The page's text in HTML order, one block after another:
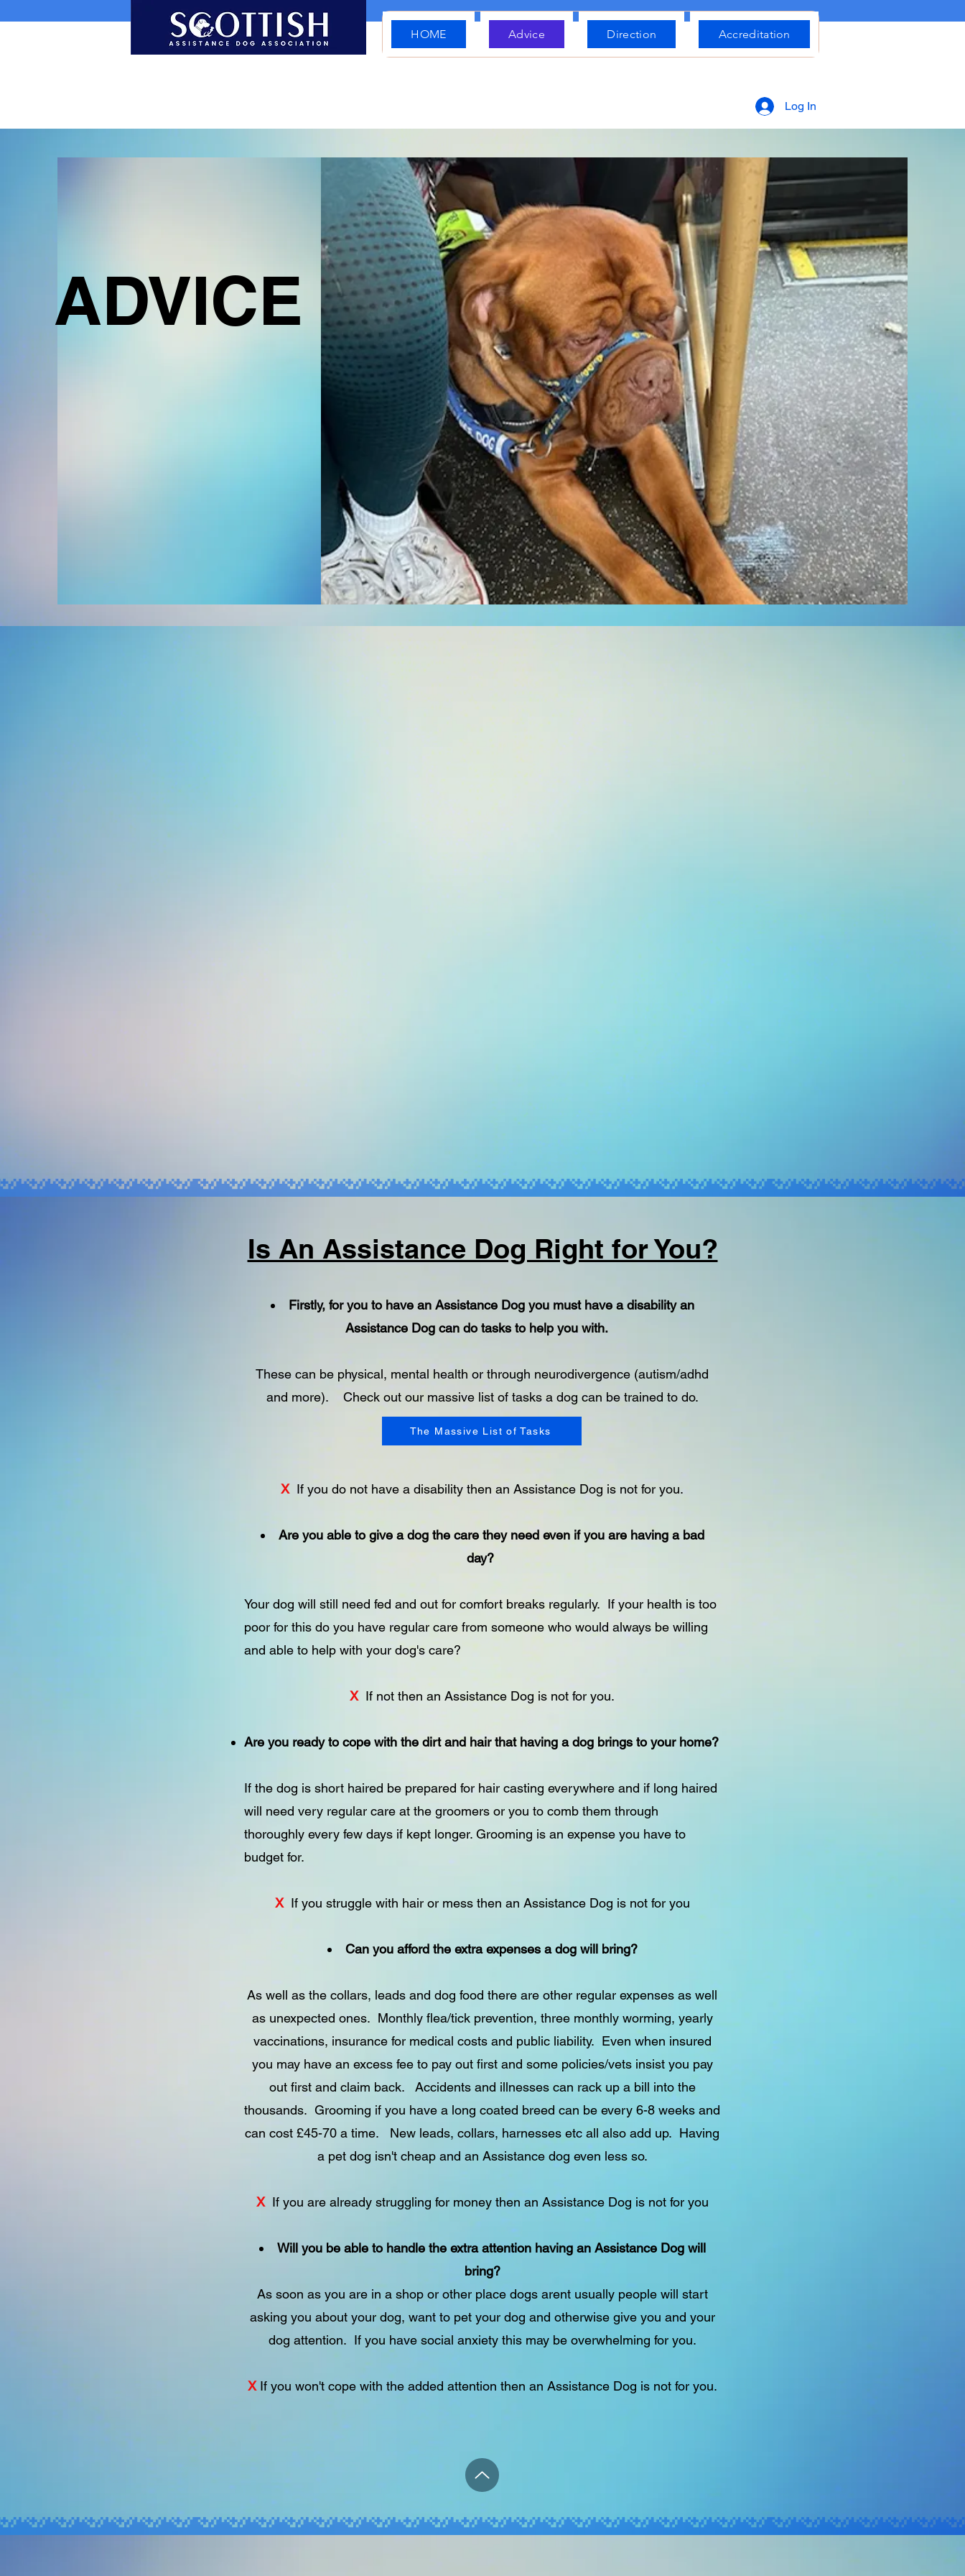
HOME Advice Direction Accreditation
Log In
ADVICE
Is An Assistance Dog Right for You?
Firstly, for you to have an Assistance Dog you must have a disability an
Assistance Dog can do tasks to help you with.
These can be physical, mental health or through neurodivergence (autism/adhd
and more). Check out our massive list of tasks a dog can be trained to do.
XIf you do not have a disability then an Assistance Dog is not for you.
Are you able to give a dog the care they need even if you are having a bad
day?
Your dog will still need fed and out for comfort breaks regularly. If your health is too
poor for this do you have regular care from someone who would always be willing
and able to help with your dog's care?
X If not then an Assistance Dog is not for you.
Are you ready to cope with the dirt and hair that having a dog brings to your home?
If the dog is short haired be prepared for hair casting everywhere and if long haired
will need very regular care at the groomers or you to comb them through
thoroughly every few days if kept longer. Grooming is an expense you have to
budget for.
X If you struggle with hair or mess then an Assistance Dog is not for you
Can you afford the extra expenses a dog will bring?
As well as the collars, leads and dog food there are other regular expenses as well
as unexpected ones. Monthly flea/tick prevention, three monthly worming, yearly
vaccinations, insurance for medical costs and public liability. Even when insured
you may have an excess fee to pay out first and some policies/vets insist you pay
out first and claim back. Accidents and illnesses can rack up a bill into the
thousands. Grooming if you have a long coated breed can be every 6-8 weeks and
can cost £45-70 a time. New leads, collars, harnesses etc all also add up. Having
a pet dog isn't cheap and an Assistance dog even less so.
X If you are already struggling for money then an Assistance Dog is not for you
Will you be able to handle the extra attention having an Assistance Dog will
bring?
As soon as you are in a shop or other place dogs arent usually people will start
asking you about your dog, want to pet your dog and otherwise give you and your
dog attention. If you have social anxiety this may be overwhelming for you.
X If you won't cope with the added attention then an Assistance Dog is not for you.
The Massive List of Tasks